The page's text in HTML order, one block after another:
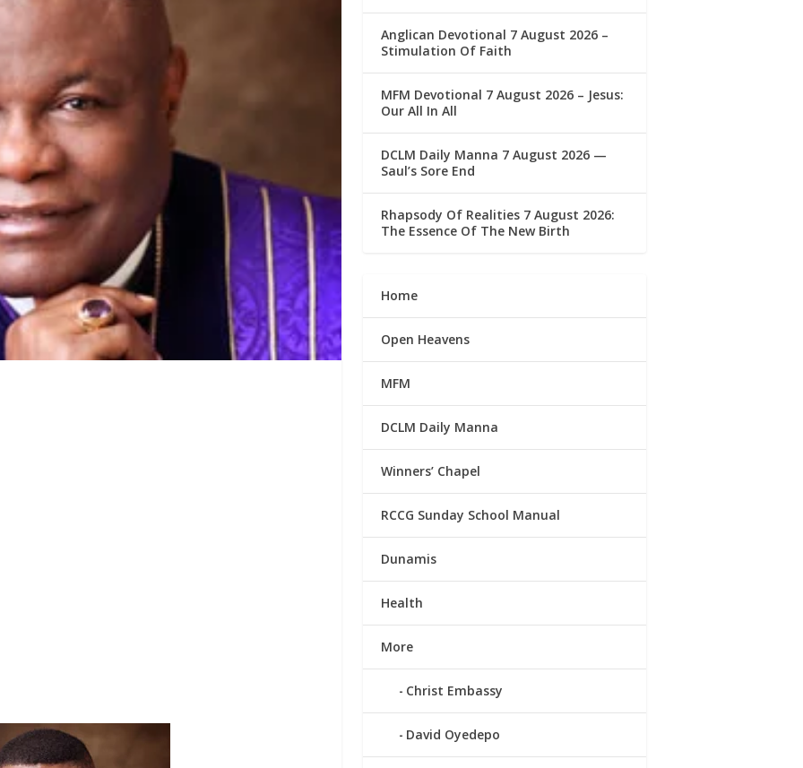
Anglican Devotional 7 August 2026 –
Stimulation Of Faith
MFM Devotional 7 August 2026 – Jesus:
Our All In All
DCLM Daily Manna 7 August 2026 —
Saul’s Sore End
Rhapsody Of Realities 7 August 2026:
The Essence Of The New Birth
Home
Open Heavens
MFM
DCLM Daily Manna
Winners’ Chapel
RCCG Sunday School Manual
Dunamis
Health
More
Christ Embassy
David Oyedepo